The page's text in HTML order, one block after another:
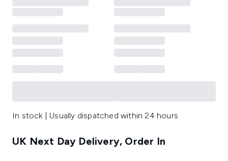
In stock | Usually dispatched within 24 hours
UK Next Day Delivery, Order In